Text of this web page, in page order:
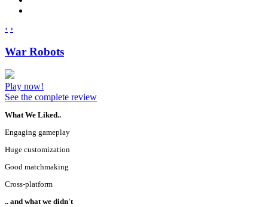
‹ ›
War Robots
Play now!
See the complete review
What We Liked..
Engaging gameplay
Huge customization
Good matchmaking
Cross-platform
.. and what we didn't